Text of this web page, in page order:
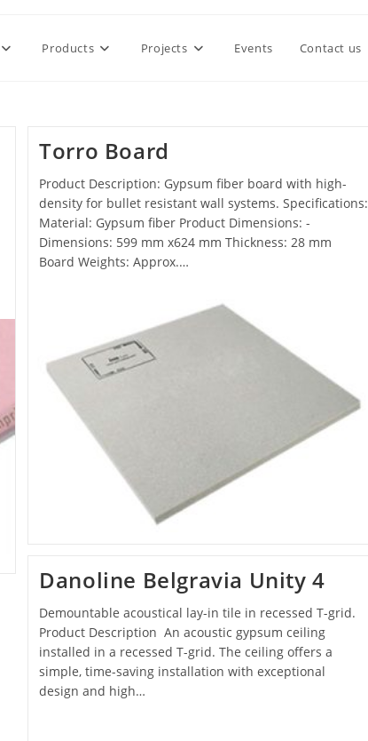
Products Projects Events Contact us
Torro Board
Product Description: Gypsum fiber board with high-
density for bullet resistant wall systems. Specifications:
Material: Gypsum fiber Product Dimensions: -
Dimensions: 599 mm x624 mm Thickness: 28 mm
Board Weights: Approx.…
Danoline Belgravia Unity 4
Demountable acoustical lay-in tile in recessed T-grid.
Product Description An acoustic gypsum ceiling
installed in a recessed T-grid. The ceiling offers a
simple, time-saving installation with exceptional
design and high…